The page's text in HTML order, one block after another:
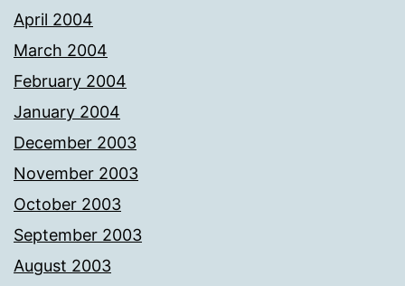
April 2004
March 2004
February 2004
January 2004
December 2003
November 2003
October 2003
September 2003
August 2003